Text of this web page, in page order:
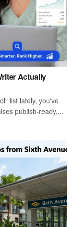
Actually
list lately, you've
publish-ready,...